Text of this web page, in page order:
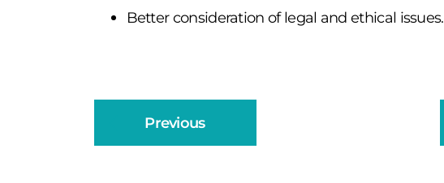
Better consideration of legal and ethical issues.
Previous